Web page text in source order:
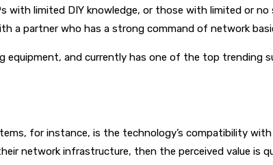
limited DIY knowledge, or those with limited or
a partner who has a strong command of network
equipment, and currently has one of the top trending
for instance, is the technology’s compatibility
network infrastructure, then the perceived value is